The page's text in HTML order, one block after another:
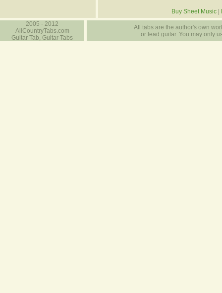
Buy Sheet Music
2005 - 2012
AllCountryTabs.com
Guitar Tab, Guitar Tabs
All tabs are the author's own
or lead guitar. You may only